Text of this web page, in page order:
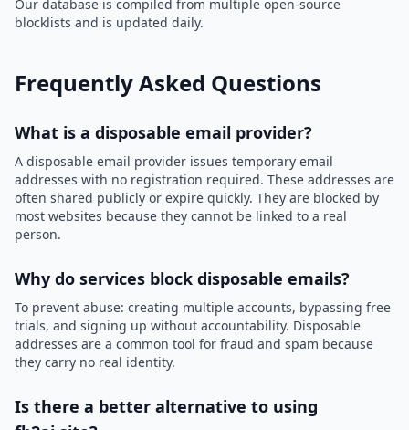
Our database is compiled from multiple open-source
blocklists and is updated daily.
Frequently Asked Questions
What is a disposable email provider?
A disposable email provider issues temporary email
addresses with no registration required. These addresses are
often shared publicly or expire quickly. They are blocked by
most websites because they cannot be linked to a real
person.
Why do services block disposable emails?
To prevent abuse: creating multiple accounts, bypassing free
trials, and signing up without accountability. Disposable
addresses are a common tool for fraud and spam because
they carry no real identity.
Is there a better alternative to using